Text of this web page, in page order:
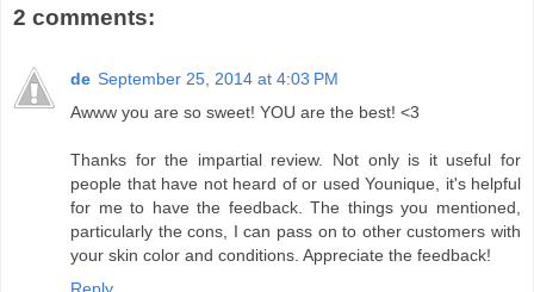
2 comments:
de September 25, 2014 at 4:03 PM
Awww you are so sweet! YOU are the best! <3
Thanks for the impartial review. Not only is it useful for
people that have not heard of or used Younique, it's helpful
for me to have the feedback. The things you mentioned,
particularly the cons, I can pass on to other customers with
your skin color and conditions. Appreciate the feedback!